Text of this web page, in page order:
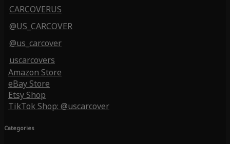
CARCOVERUS
@US_CARCOVER
@us_carcover
uscarcovers
Amazon Store
eBay Store
Etsy Shop
TikTok Shop: @uscarcover
Categories